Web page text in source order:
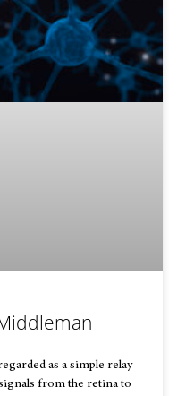
as a simple relay
from the retina to